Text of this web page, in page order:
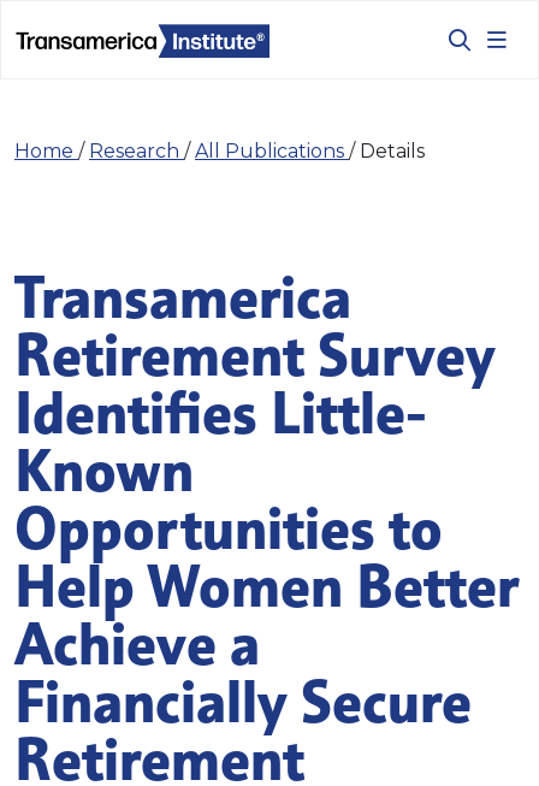
Home / Research /All Publications / Details
Transamerica
Retirement Survey
Identifies Little-
Known
Opportunities to
Help Women Better
Achieve a
Financially Secure
Retirement